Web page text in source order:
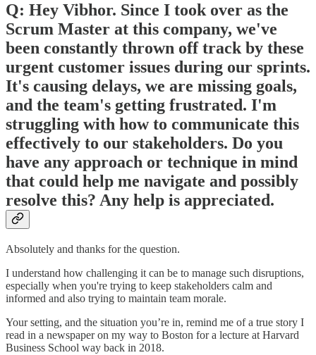
Q: Hey Vibhor. Since I took over as the
Scrum Master at this company, we've
been constantly thrown off track by these
urgent customer issues during our sprints.
It's causing delays, we are missing goals,
and the team's getting frustrated. I'm
struggling with how to communicate this
effectively to our stakeholders. Do you
have any approach or technique in mind
that could help me navigate and possibly
resolve this? Any help is appreciated.
Absolutely and thanks for the question.
I understand how challenging it can be to manage such disruptions,
especially when you're trying to keep stakeholders calm and
informed and also trying to maintain team morale.
Your setting, and the situation you’re in, remind me of a true story I
read in a newspaper on my way to Boston for a lecture at Harvard
Business School way back in 2018.